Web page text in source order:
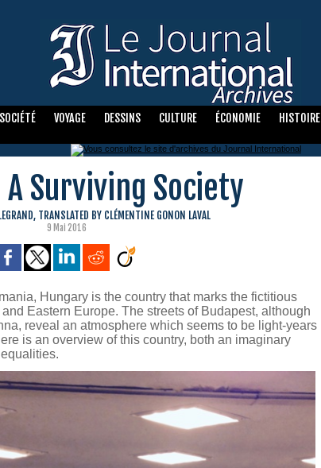
SOCIÉTÉ VOYAGE DESSINS CULTURE ÉCONOMIE HISTOIRE
A Surviving Society
TRANSLATED BY CLÉMENTINE GONON LAVAL
9 Mai 2016
Hungary is the country that marks the fictitious
Eastern Europe. The streets of Budapest, although
reveal an atmosphere which seems to be light-years
is an overview of this country, both an imaginary